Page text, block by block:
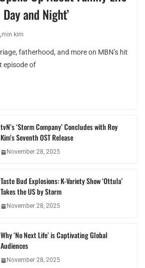
Day and Night’
min kim
fatherhood, and more on MBN’s hit
episode of
tvN’s ‘Storm Company’ Concludes with Roy
Kim’s Seventh OST Release
November 28, 2025
Taste Bud Explosions: K-Variety Show ‘Ottula’
Takes the US by Storm
November 28, 2025
Why ‘No Next Life’ is Captivating Global
Audiences
November 28, 2025